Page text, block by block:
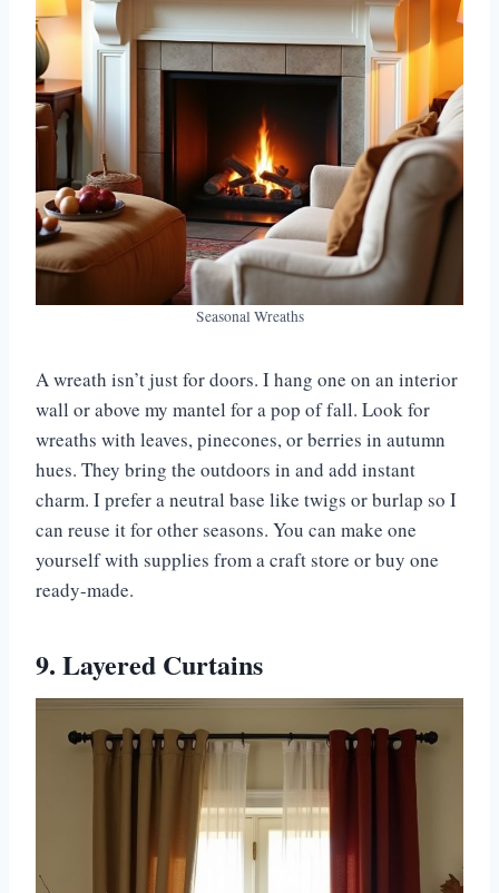
Seasonal Wreaths
A wreath isn’t just for doors. I hang one on an interior
wall or above my mantel for a pop of fall. Look for
wreaths with leaves, pinecones, or berries in autumn
hues. They bring the outdoors in and add instant
charm. I prefer a neutral base like twigs or burlap so I
can reuse it for other seasons. You can make one
yourself with supplies from a craft store or buy one
ready-made.
9. Layered Curtains